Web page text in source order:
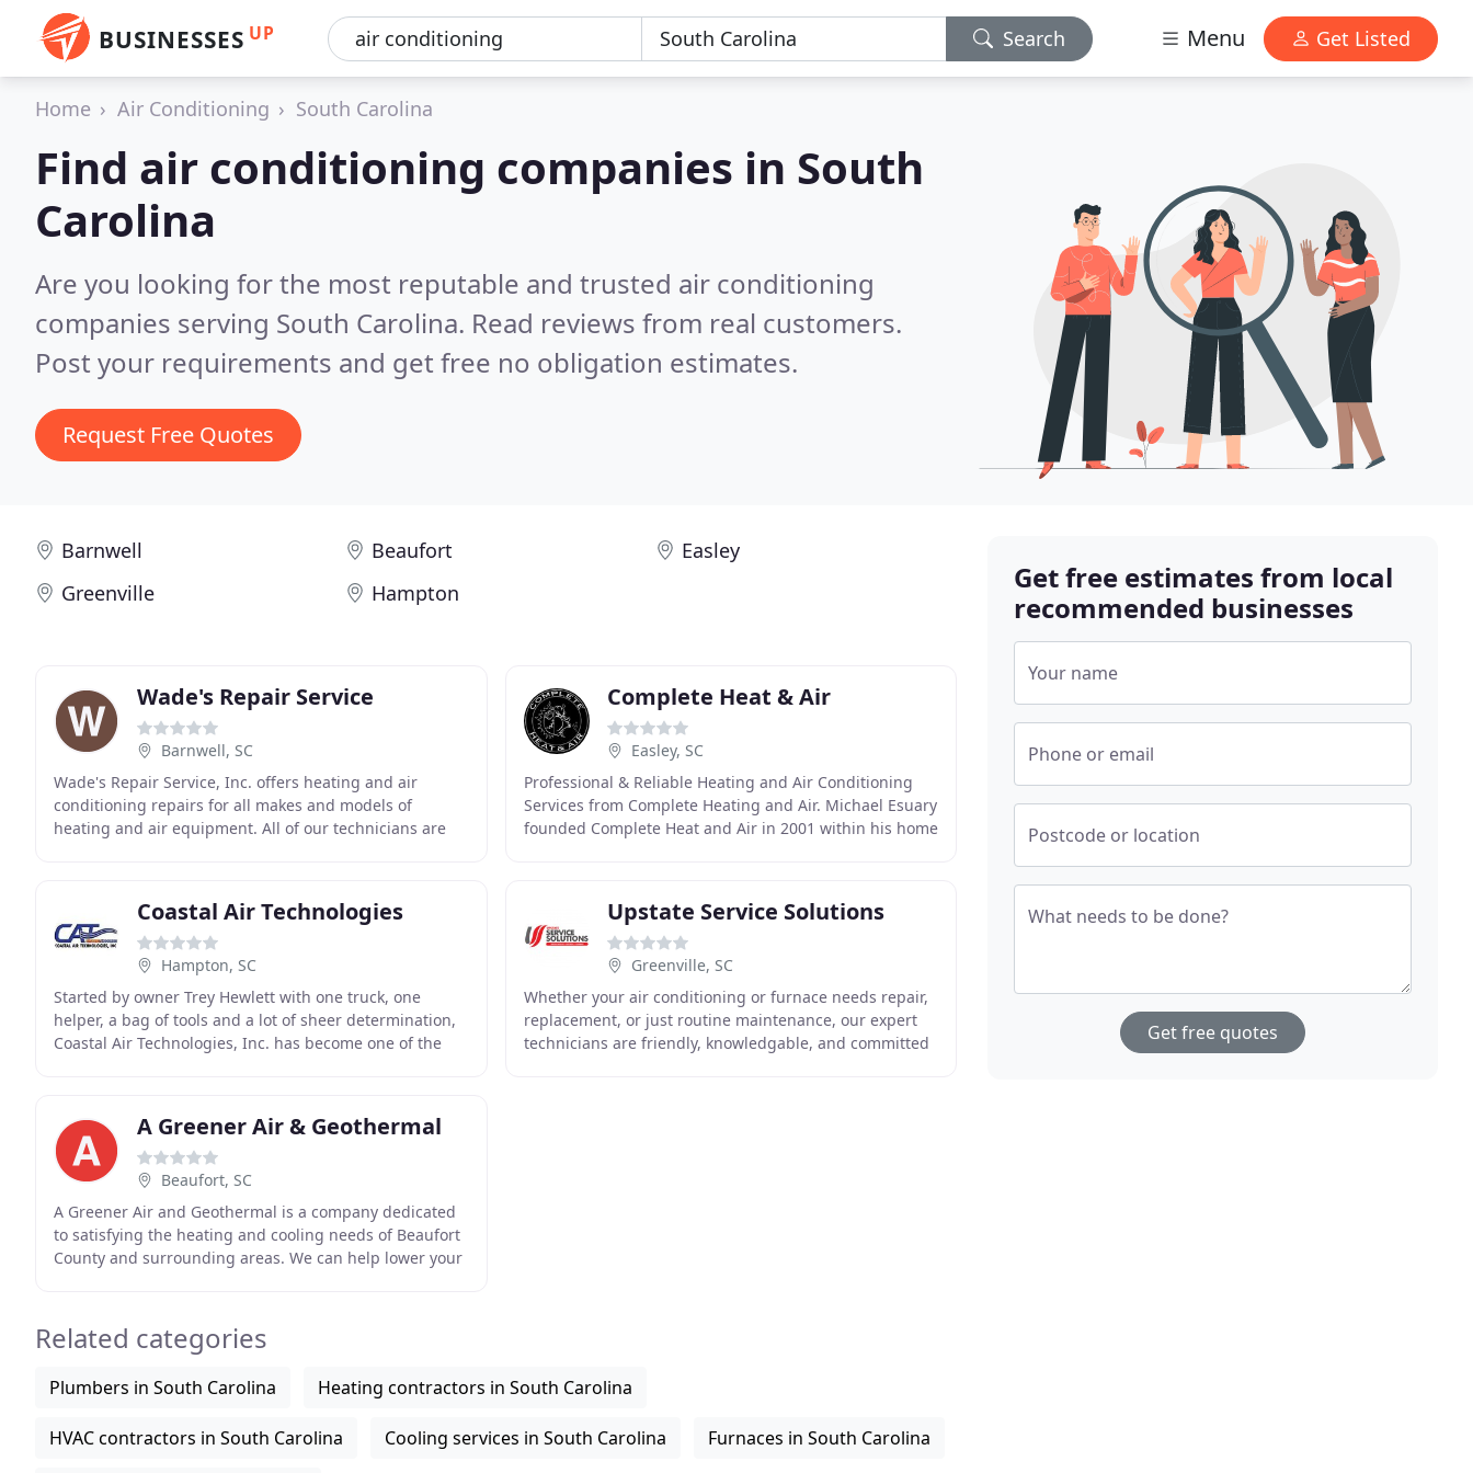
BUSINESSES UP Search Menu Get Listed
Home Air Conditioning South Carolina
Find air conditioning companies in South
Carolina
Are you looking for the most reputable and trusted air conditioning
companies serving South Carolina. Read reviews from real customers.
Post your requirements and get free no obligation estimates.
Request Free Quotes
Barnwell Beaufort
Easley
Greenville
Hampton
Wade's Repair Service
Barnwell, SC
Wade's Repair Service, Inc. offers heating and air
conditioning repairs for all makes and models of
heating and air equipment. All of our technicians are
Complete Heat & Air
Easley, SC
Professional & Reliable Heating and Air Conditioning
Services from Complete Heating and Air. Michael Esuary
founded Complete Heat and Air in 2001 within his home
Coastal Air Technologies
Hampton, SC
Started by owner Trey Hewlett with one truck, one
helper, a bag of tools and a lot of sheer determination,
Coastal Air Technologies, Inc. has become one of the
Upstate Service Solutions
Greenville, SC
Whether your air conditioning or furnace needs repair,
replacement, or just routine maintenance, our expert
technicians are friendly, knowledgable, and committed
A Greener Air & Geothermal
Beaufort, SC
A Greener Air and Geothermal is a company dedicated
to satisfying the heating and cooling needs of Beaufort
County and surrounding areas. We can help lower your
Related categories
Plumbers in South Carolina Heating contractors in South Carolina
HVAC contractors in South Carolina Cooling services in South Carolina Furnaces in South Carolina
Get free estimates from local
recommended businesses
Your name
Phone or email
Postcode or location
What needs to be done?
Get free quotes